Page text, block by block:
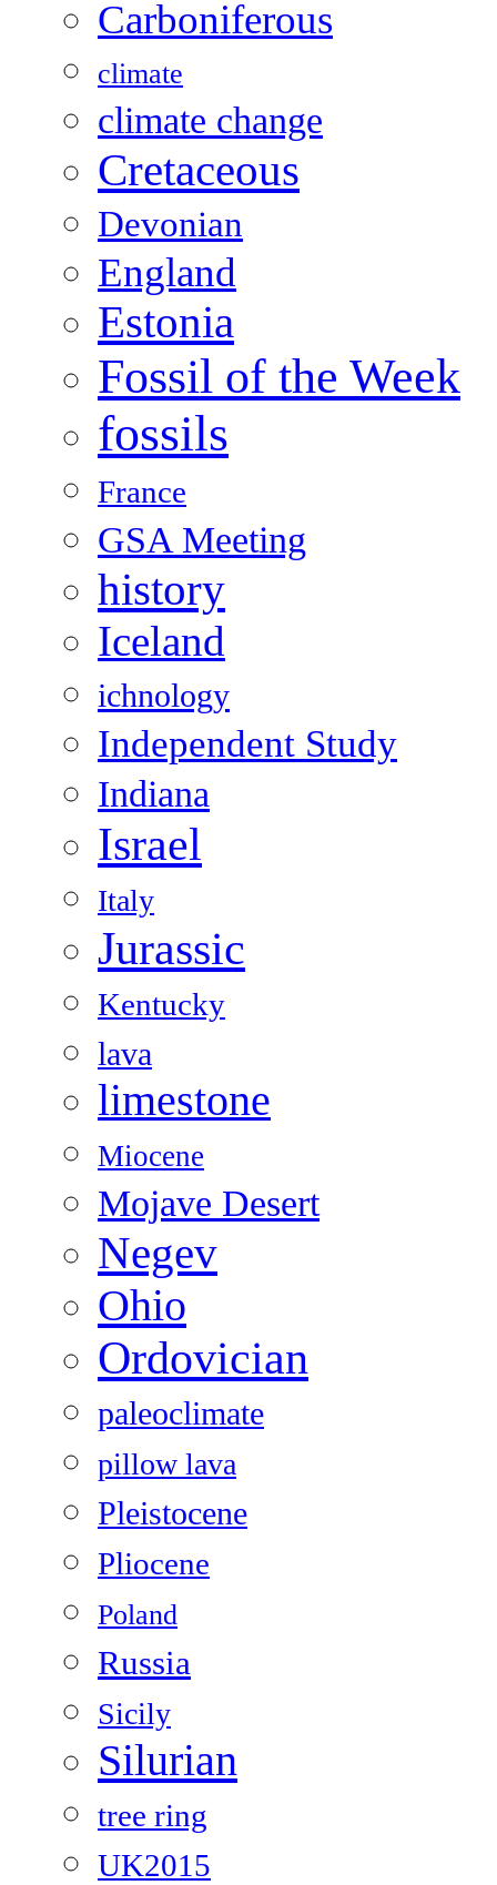
Carboniferous
climate
climate change
Cretaceous
Devonian
England
Estonia
Fossil of the Week
fossils
France
GSA Meeting
history
Iceland
ichnology
Independent Study
Indiana
Israel
Italy
Jurassic
Kentucky
lava
limestone
Miocene
Mojave Desert
Negev
Ohio
Ordovician
paleoclimate
pillow lava
Pleistocene
Pliocene
Poland
Russia
Sicily
Silurian
tree ring
UK2015